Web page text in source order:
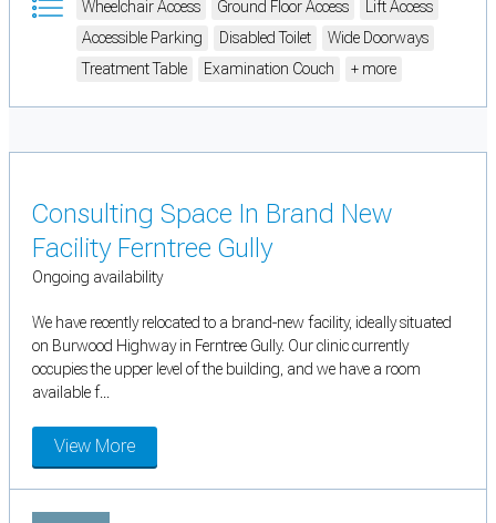
Wheelchair Access Ground Floor Access
Lift Access
Accessible Parking
Disabled Toilet
Wide Doorways
Treatment Table
Examination Couch + more
Consulting Space In Brand New
Facility Ferntree Gully
Ongoing availability
We have recently relocated to a brand-new facility, ideally situated
on Burwood Highway in Ferntree Gully. Our clinic currently
occupies the upper level of the building, and we have a room
available f...
View More